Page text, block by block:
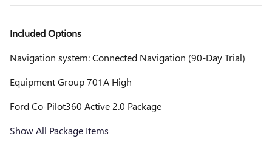
Included Options
Navigation system: Connected Navigation (90-Day Trial)
Equipment Group 701A High
Ford Co-Pilot360 Active 2.0 Package
Show All Package Items